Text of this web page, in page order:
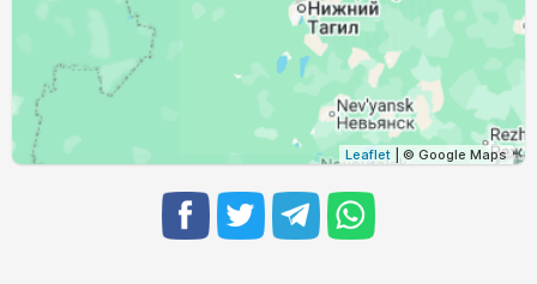
03:12 13:01 16:46 20:04 22:35
Leaflet | © Google Maps